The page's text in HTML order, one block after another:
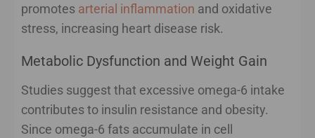
promotes arterial inflammation and oxidative
stress, increasing heart disease risk.
Metabolic Dysfunction and Weight Gain
Studies suggest that excessive omega-6 intake
contributes to insulin resistance and obesity.
Since omega-6 fats accumulate in cell